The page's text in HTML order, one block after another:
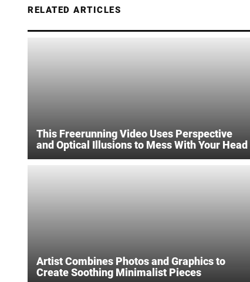
RELATED ARTICLES
This Freerunning Video Uses Perspective
and Optical Illusions to Mess With Your Head
Artist Combines Photos and Graphics to
Create Soothing Minimalist Pieces